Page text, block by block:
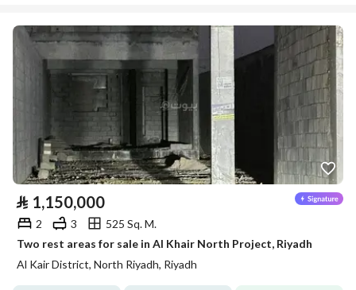
⃁ 1,150,000
2 3
525 Sq. M.
Two rest areas for sale in Al Khair North Project, Riyadh
Al Kair District, North Riyadh, Riyadh